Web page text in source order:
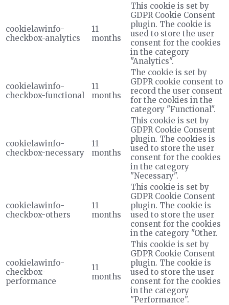
cookielawinfo-
checkbox-analytics
11
months
This cookie is set by
GDPR Cookie Consent
plugin. The cookie is
used to store the user
consent for the cookies
in the category
"Analytics".
cookielawinfo-
checkbox-functional
11
months
The cookie is set by
GDPR cookie consent to
record the user consent
for the cookies in the
category "Functional".
cookielawinfo-
checkbox-necessary
11
months
This cookie is set by
GDPR Cookie Consent
plugin. The cookies is
used to store the user
consent for the cookies
in the category
"Necessary".
cookielawinfo-
checkbox-others
11
months
This cookie is set by
GDPR Cookie Consent
plugin. The cookie is
used to store the user
consent for the cookies
in the category "Other.
cookielawinfo-
checkbox-
performance
11
months
This cookie is set by
GDPR Cookie Consent
plugin. The cookie is
used to store the user
consent for the cookies
in the category
"Performance".